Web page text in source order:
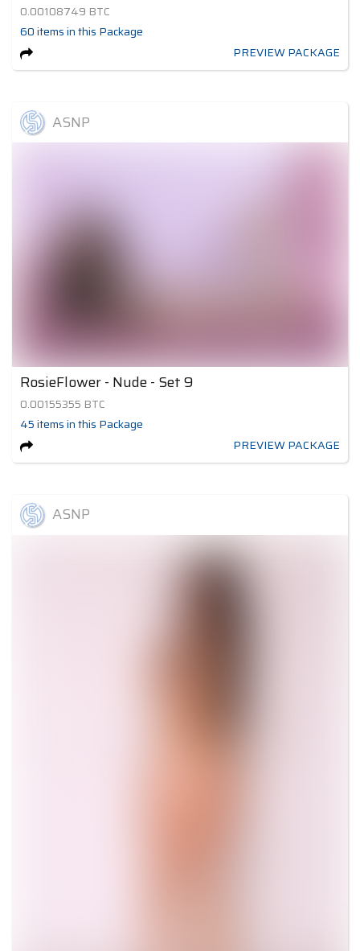
0.00108749 BTC
60itemsin this Package
PREVIEW PACKAGE
ASNP
RosieFlower - Nude - Set 9
0.00155355 BTC
45itemsin this Package
PREVIEW PACKAGE
ASNP